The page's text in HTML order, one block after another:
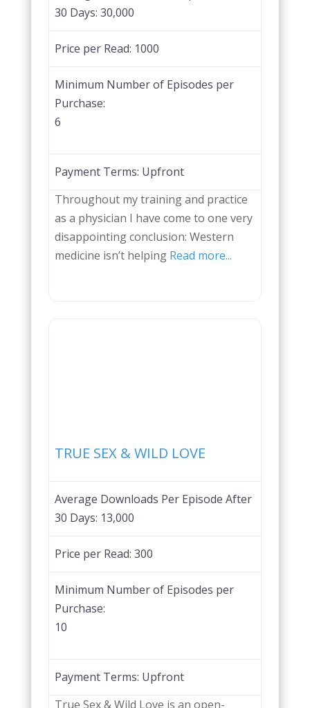
30 Days: 30,000
Price per Read: 1000
Minimum Number of Episodes per
Purchase:
6
Payment Terms: Upfront
Throughout my training and practice
as a physician I have come to one very
disappointing conclusion: Western
medicine isn’t helping Read more...
TRUE SEX & WILD LOVE
Average Downloads Per Episode After
30 Days: 13,000
Price per Read: 300
Minimum Number of Episodes per
Purchase:
10
Payment Terms: Upfront
True Sex & Wild Love is an open-